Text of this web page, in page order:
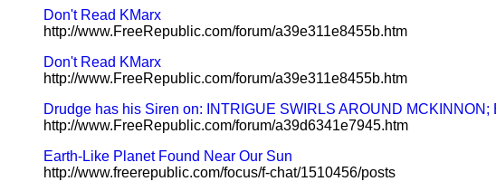
Don't Read KMarx
http://www.FreeRepublic.com/forum/a39e311e8455b.htm
Don't Read KMarx
http://www.FreeRepublic.com/forum/a39e311e8455b.htm
Drudge has his Siren on: INTRIGUE SWIRLS AROUND
http://www.FreeRepublic.com/forum/a39d6341e7945.htm
Earth-Like Planet Found Near Our Sun
http://www.freerepublic.com/focus/f-chat/1510456/posts